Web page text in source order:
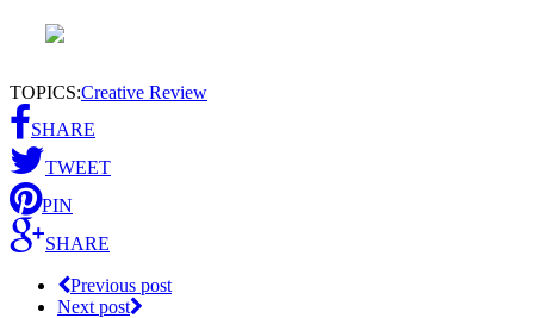
TOPICS:Creative Review
SHARE
TWEET
PIN
SHARE
Previous post
Next post